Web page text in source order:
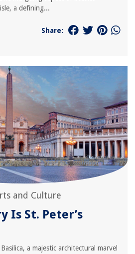
a defining...
Share:
and Culture
Is St. Peter’s
a majestic architectural marvel